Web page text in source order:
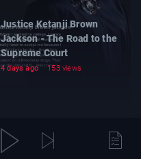
Justice Ketanji Brown
Jackson - The Road to the
Supreme Court
4 days ago 153 views